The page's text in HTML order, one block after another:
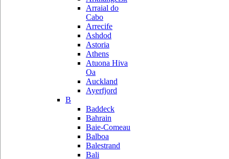
Arraial do
Cabo
Arrecife
Ashdod
Astoria
Athens
Atuona Hiva
Oa
Auckland
Ayerfjord
B
Baddeck
Bahrain
Baie-Comeau
Balboa
Balestrand
Bali